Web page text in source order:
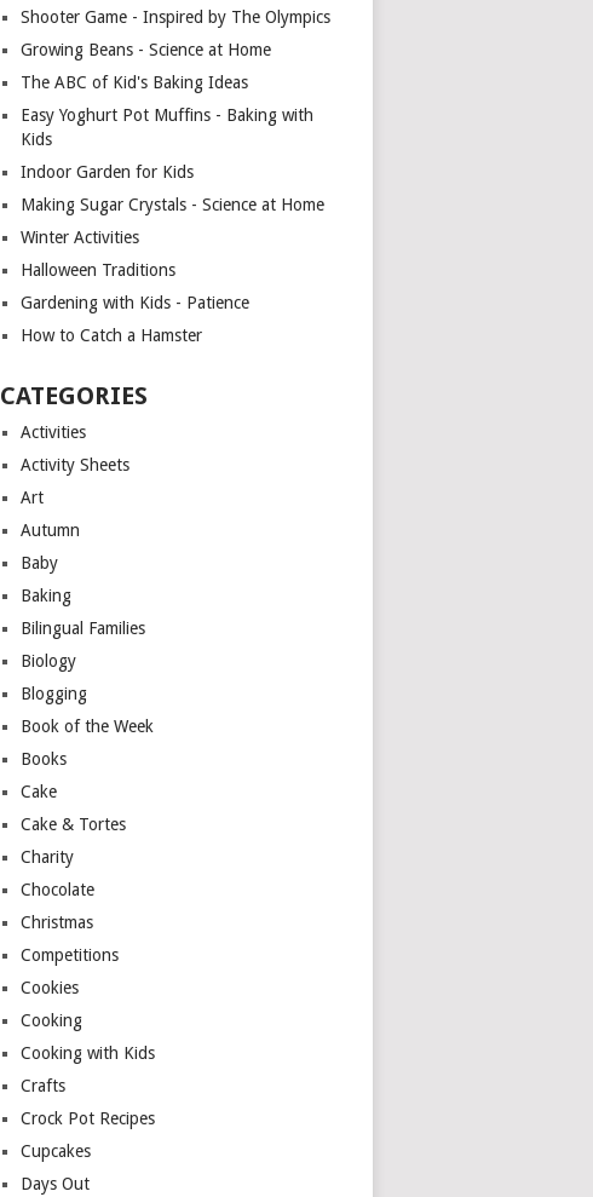
Shooter Game - Inspired by The Olympics
Growing Beans - Science at Home
The ABC of Kid's Baking Ideas
Easy Yoghurt Pot Muffins - Baking with
Kids
Indoor Garden for Kids
Making Sugar Crystals - Science at Home
Winter Activities
Halloween Traditions
Gardening with Kids - Patience
How to Catch a Hamster
CATEGORIES
Activities
Activity Sheets
Art
Autumn
Baby
Baking
Bilingual Families
Biology
Blogging
Book of the Week
Books
Cake
Cake & Tortes
Charity
Chocolate
Christmas
Competitions
Cookies
Cooking
Cooking with Kids
Crafts
Crock Pot Recipes
Cupcakes
Days Out